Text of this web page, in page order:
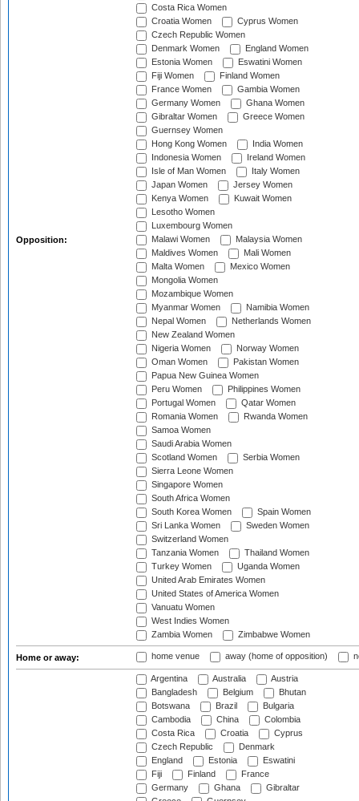
Opposition:
Costa Rica Women
Croatia Women
Cyprus Women
Czech Republic Women
Denmark Women
England Women
Estonia Women
Eswatini Women
Fiji Women
Finland Women
France Women
Gambia Women
Germany Women
Ghana Women
Gibraltar Women
Greece Women
Guernsey Women
Hong Kong Women
India Women
Indonesia Women
Ireland Women
Isle of Man Women
Italy Women
Japan Women
Jersey Women
Kenya Women
Kuwait Women
Lesotho Women
Luxembourg Women
Malawi Women
Malaysia Women
Maldives Women
Mali Women
Malta Women
Mexico Women
Mongolia Women
Mozambique Women
Myanmar Women
Namibia Women
Nepal Women
Netherlands Women
New Zealand Women
Nigeria Women
Norway Women
Oman Women
Pakistan Women
Papua New Guinea Women
Peru Women
Philippines Women
Portugal Women
Qatar Women
Romania Women
Rwanda Women
Samoa Women
Saudi Arabia Women
Scotland Women
Serbia Women
Sierra Leone Women
Singapore Women
South Africa Women
South Korea Women
Spain Women
Sri Lanka Women
Sweden Women
Switzerland Women
Tanzania Women
Thailand Women
Turkey Women
Uganda Women
United Arab Emirates Women
United States of America Women
Vanuatu Women
West Indies Women
Zambia Women
Zimbabwe Women
Home or away: home venue away (home of opposition)
Argentina Australia
Austria
Bangladesh
Belgium
Bhutan
Botswana
Brazil
Bulgaria
Cambodia
China
Colombia
Costa Rica
Croatia
Cyprus
Czech Republic
Denmark
England
Estonia
Eswatini
Fiji
Finland
France
Germany
Ghana
Gibraltar